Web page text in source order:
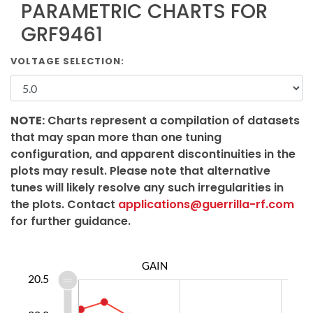
PARAMETRIC CHARTS FOR
GRF9461
VOLTAGE SELECTION:
NOTE: Charts represent a compilation of datasets
that may span more than one tuning
configuration, and apparent discontinuities in the
plots may result. Please note that alternative
tunes will likely resolve any such irregularities in
the plots. Contact applications@guerrilla-rf.com
for further guidance.
GAIN
20.5